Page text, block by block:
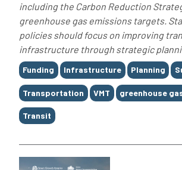
including the Carbon Reduction
greenhouse gas emissions targets.
policies should focus on improving
infrastructure through strategic
Tags
Funding Infrastructure Planning
Transportation VMT greenhouse
Transit